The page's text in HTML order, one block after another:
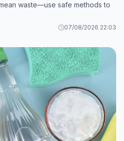
waste—use safe methods to
07/08/2026 22:03